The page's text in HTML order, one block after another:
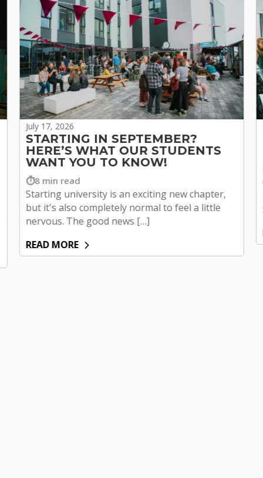
July 17, 2026
STARTING IN SEPTEMBER?
HERE’S WHAT OUR STUDENTS
WANT YOU TO KNOW!
8 min read
Starting university is an exciting new chapter,
but it's also completely normal to feel a little
nervous. The good news […]
READ MORE